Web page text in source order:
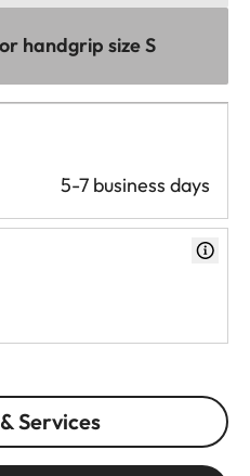
handgrip size S
5-7 business days
Services